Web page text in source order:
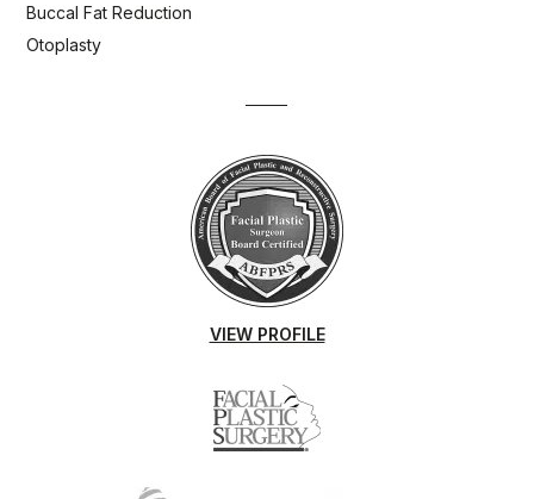
Buccal Fat Reduction
Otoplasty
VIEW PROFILE